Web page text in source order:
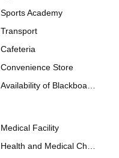
Sports Academy
Transport
Cafeteria
Convenience Store
Availability of Blackboards
Medical Facility
Health and Medical Check up